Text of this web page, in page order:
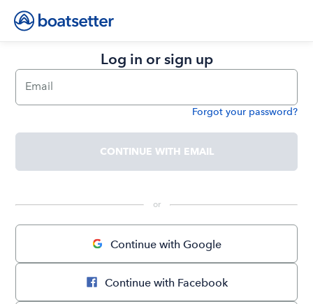
Log in or sign up
Email
Forgot your password?
CONTINUE WITH EMAIL
or
Continue with Google
Continue with Facebook